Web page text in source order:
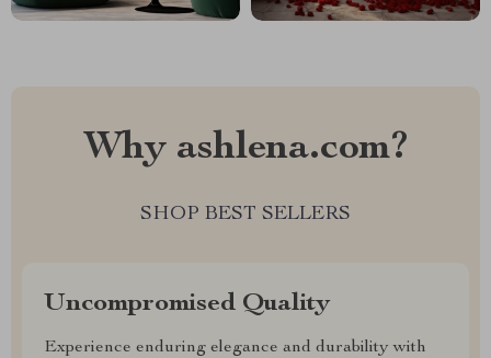
Why ashlena.com?
SHOP BEST SELLERS
Uncompromised Quality
Experience enduring elegance and durability with